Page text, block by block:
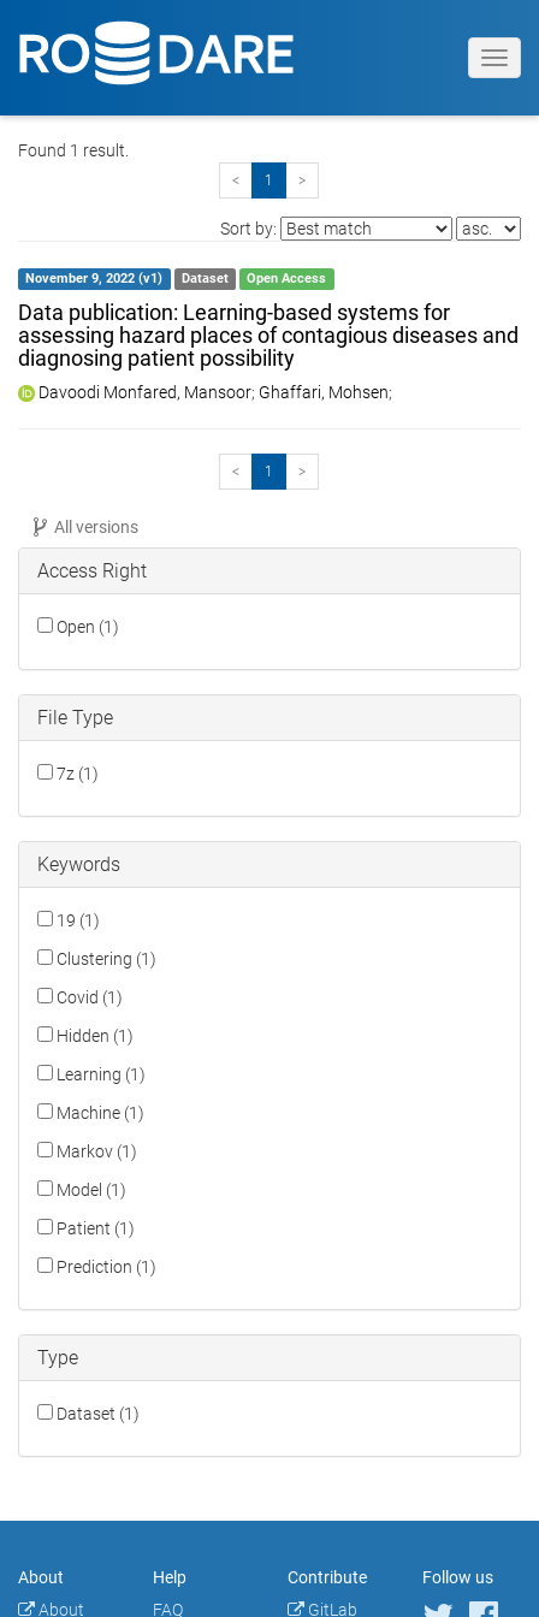
Found 1 result.
< 1 >
Sort by:
November 9, 2022 (v1) Dataset Open Access
Data publication: Learning-based systems for
assessing hazard places of contagious diseases and
diagnosing patient possibility
Davoodi Monfared, Mansoor; Ghaffari, Mohsen;
< 1 >
All versions
Access Right
Open (1)
File Type
7z (1)
Keywords
19 (1)
Clustering (1)
Covid (1)
Hidden (1)
Learning (1)
Machine (1)
Markov (1)
Model (1)
Patient (1)
Prediction (1)
Type
Dataset (1)
About
About
Help
FAQ
Contribute
GitLab
Follow us